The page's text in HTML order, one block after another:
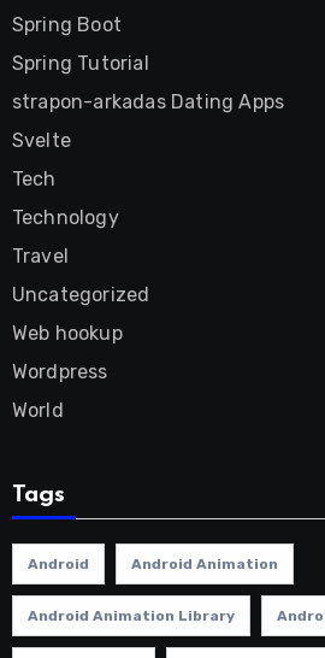
Spring Boot
Spring Tutorial
strapon-arkadas Dating Apps
Svelte
Tech
Technology
Travel
Uncategorized
Web hookup
Wordpress
World
Tags
Android Android Animation
Android Animation Library